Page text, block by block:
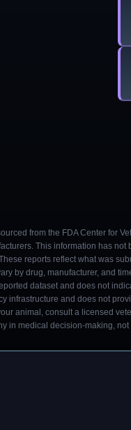
from the FDA Center for
This information has
reports reflect what was
by drug, manufacturer, and
dataset and does not
infrastructure and does not
animal, consult a licensed
in medical decision-making,